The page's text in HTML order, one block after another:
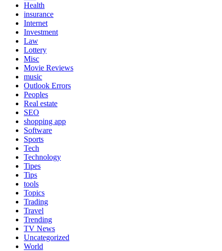
Health
insurance
Internet
Investment
Law
Lottery
Misc
Movie Reviews
music
Outlook Errors
Peoples
Real estate
SEO
shopping app
Software
Sports
Tech
Technology
Tipes
Tips
tools
Topics
Trading
Travel
Trending
TV News
Uncategorized
World